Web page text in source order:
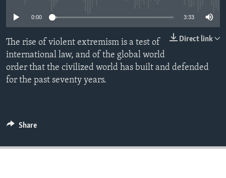
IDEALS AND INSTITUTIONS
0:00 3:33
Direct link
The rise of violent extremism is a test of
international law, and of the global world
order that the civilized world has built and defended
for the past seventy years.
Share